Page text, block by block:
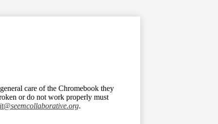
care of the Chromebook they
or do not work properly must
it@seemcollaborative.org.